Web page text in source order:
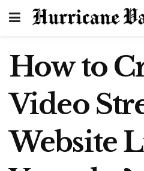
How to
Video
Website